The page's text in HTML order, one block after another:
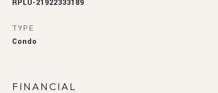
RPLU-21922333189
TYPE
Condo
FINANCIAL